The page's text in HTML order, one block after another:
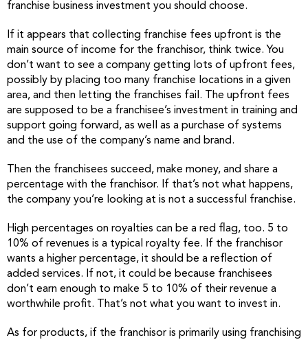
franchise business investment you should choose.
If it appears that collecting franchise fees upfront is the
main source of income for the franchisor, think twice. You
don’t want to see a company getting lots of upfront fees,
possibly by placing too many franchise locations in a given
area, and then letting the franchises fail. The upfront fees
are supposed to be a franchisee’s investment in training and
support going forward, as well as a purchase of systems
and the use of the company’s name and brand.
Then the franchisees succeed, make money, and share a
percentage with the franchisor. If that’s not what happens,
the company you’re looking at is not a successful franchise.
High percentages on royalties can be a red flag, too. 5 to
10% of revenues is a typical royalty fee. If the franchisor
wants a higher percentage, it should be a reflection of
added services. If not, it could be because franchisees
don’t earn enough to make 5 to 10% of their revenue a
worthwhile profit. That’s not what you want to invest in.
As for products, if the franchisor is primarily using franchising